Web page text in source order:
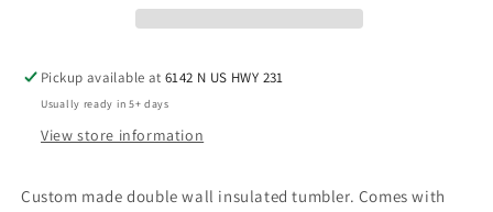
Pickup available at6142 N US HWY 231
Usually ready in 5+ days
View store information
Custom made double wall insulated tumbler. Comes with